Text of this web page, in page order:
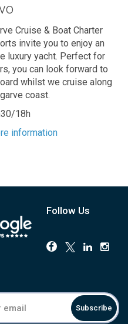
Cruise & Boat Charter
invite you to enjoy an
luxury yacht. Perfect for
you can look forward to
whilst we cruise along
coast.
18h
information
Follow Us
Subscribe